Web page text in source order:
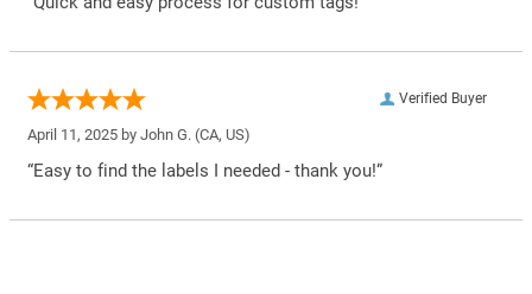
Verified Buyer
April 11, 2025 by John G. (CA, US)
“Easy to find the labels I needed - thank you!”